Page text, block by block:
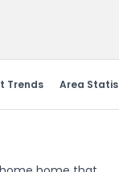
Trends Area